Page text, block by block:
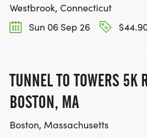
Westbrook, Connecticut
Sun 06 Sep 26
TUNNEL TO TOWERS 5K
BOSTON, MA
Boston, Massachusetts